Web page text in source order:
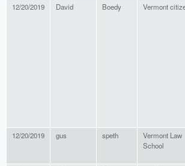
12/20/2019 David Boedy Vermont
12/20/2019 gus speth
Vermont Law
School